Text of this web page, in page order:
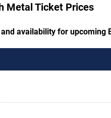
Metal Ticket Prices
availability for upcoming